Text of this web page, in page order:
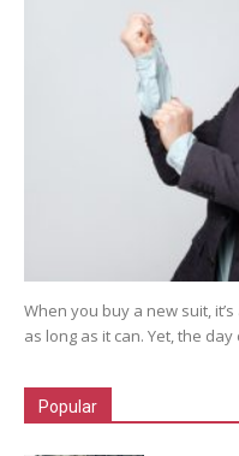
When you buy a new suit,
as long as it can. Yet, the day
Popular